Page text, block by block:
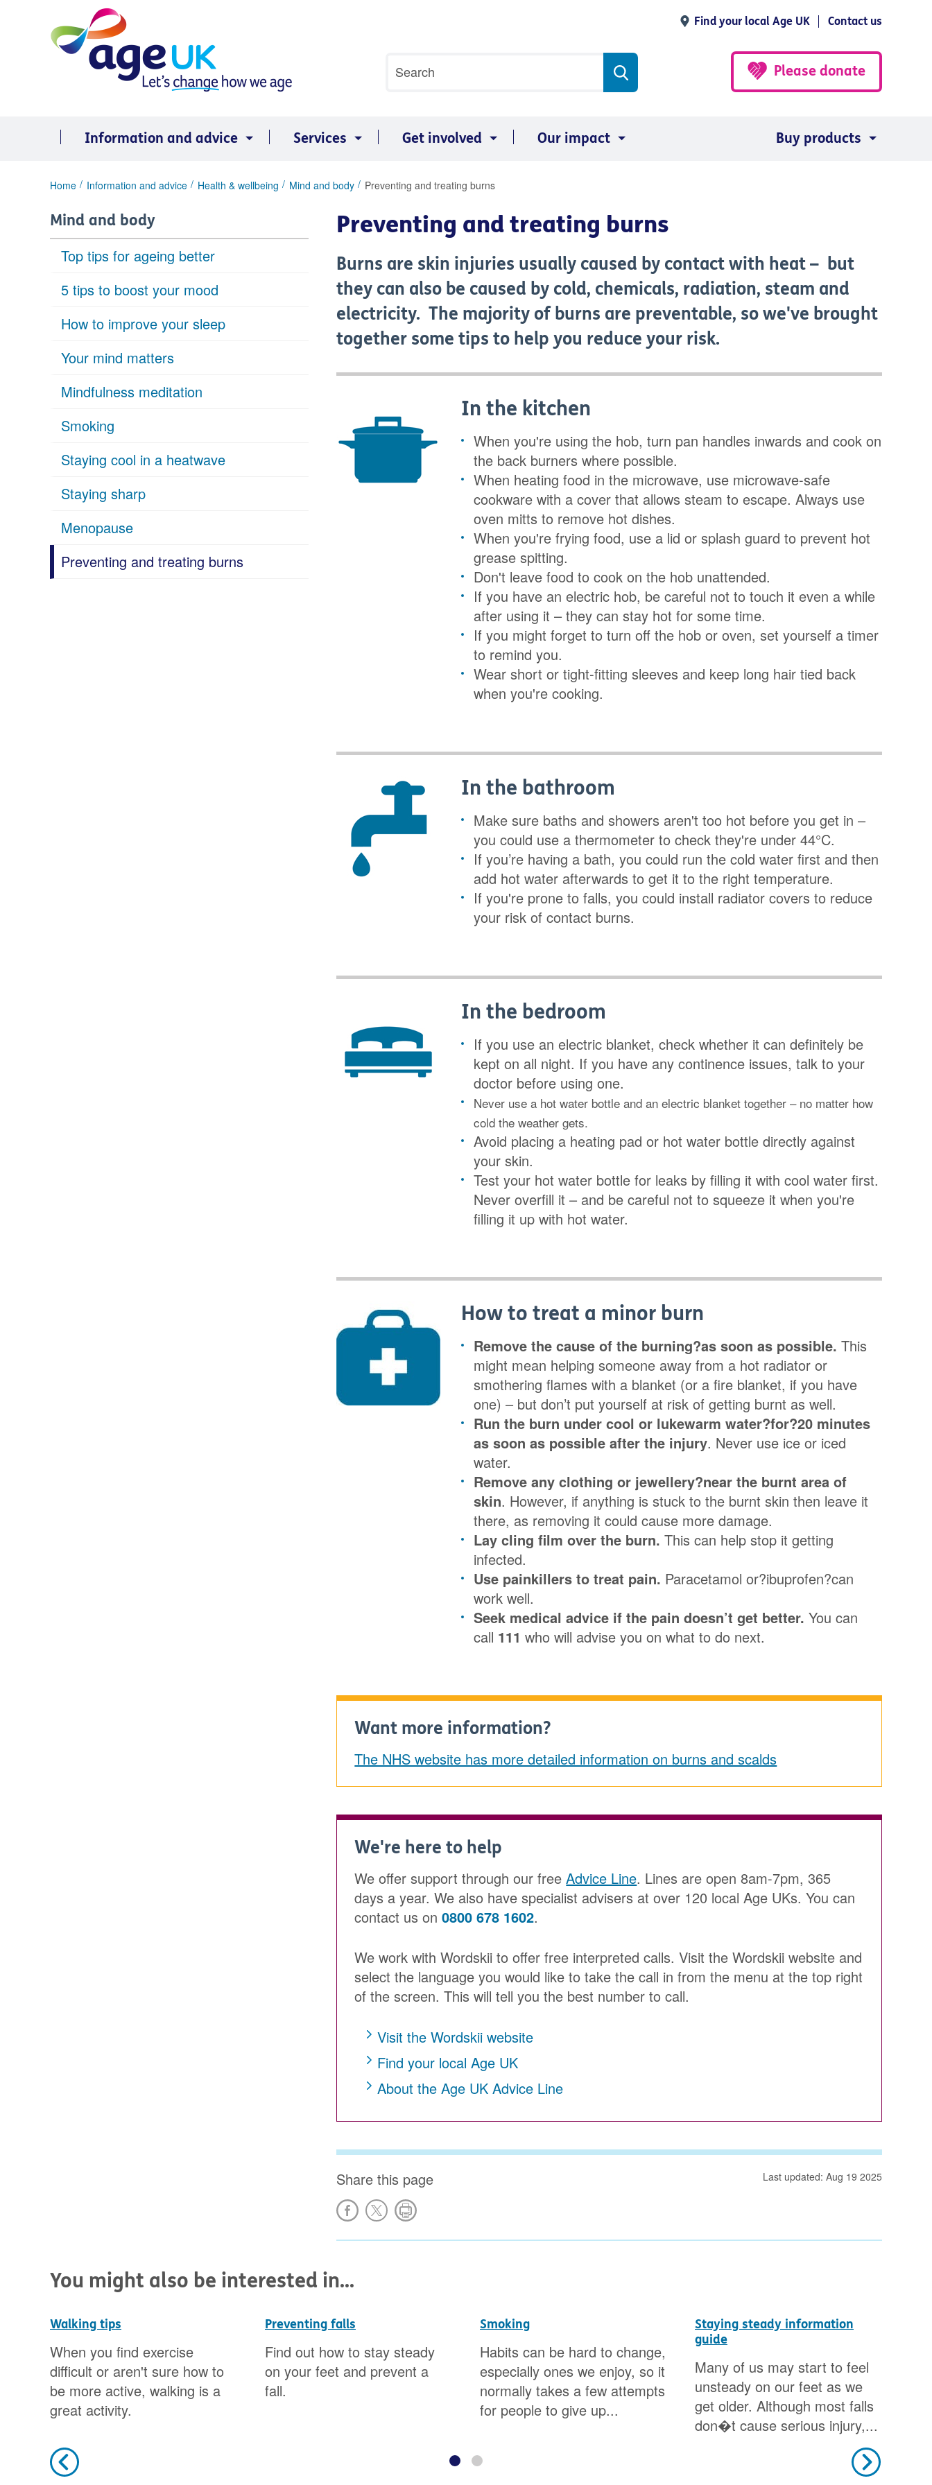
Find your local Age UK Contact us
search
Search
Please donate
Information and advice Services Get involved Our impact Buy products
You
here:
Home Information and advice Health & wellbeing Mind and body Preventing and treating burns
Mind and body
Top tips for ageing better
5 tips to boost your mood
How to improve your sleep
Your mind matters
Mindfulness meditation
Smoking
Staying cool in a heatwave
Staying sharp
Menopause
Preventing and treating burns
Preventing and treating burns
Burns are skin injuries usually caused by contact with heat – but
they can also be caused by cold, chemicals, radiation, steam and
electricity. The majority of burns are preventable, so we've brought
together some tips to help you reduce your risk.
In the kitchen
When you're using the hob, turn pan handles inwards and cook on
the back burners where possible.
When heating food in the microwave, use microwave-safe
cookware with a cover that allows steam to escape. Always use
oven mitts to remove hot dishes.
When you're frying food, use a lid or splash guard to prevent hot
grease spitting.
Don't leave food to cook on the hob unattended.
If you have an electric hob, be careful not to touch it even a while
after using it – they can stay hot for some time.
If you might forget to turn off the hob or oven, set yourself a timer
to remind you.
Wear short or tight-fitting sleeves and keep long hair tied back
when you're cooking.
In the bathroom
Make sure baths and showers aren't too hot before you get in –
you could use a thermometer to check they're under 44°C.
If you’re having a bath, you could run the cold water first and then
add hot water afterwards to get it to the right temperature.
If you're prone to falls, you could install radiator covers to reduce
your risk of contact burns.
In the bedroom
If you use an electric blanket, check whether it can definitely be
kept on all night. If you have any continence issues, talk to your
doctor before using one.
Never use a hot water bottle and an electric blanket together – no matter how
cold the weather gets.
Avoid placing a heating pad or hot water bottle directly against
your skin.
Test your hot water bottle for leaks by filling it with cool water first.
Never overfill it – and be careful not to squeeze it when you're
filling it up with hot water.
How to treat a minor burn
Remove the cause of the burning?as soon as possible. This
might mean helping someone away from a hot radiator or
smothering flames with a blanket (or a fire blanket, if you have
one) – but don’t put yourself at risk of getting burnt as well.
Run the burn under cool or lukewarm water?for?20 minutes
as soon as possible after the injury. Never use ice or iced
water.
Remove any clothing or jewellery?near the burnt area of
skin. However, if anything is stuck to the burnt skin then leave it
there, as removing it could cause more damage.
Lay cling film over the burn. This can help stop it getting
infected.
Use painkillers to treat pain. Paracetamol or?ibuprofen?can
work well.
Seek medical advice if the pain doesn’t get better.You can
call 111 who will advise you on what to do next.
Want more information?
The NHS website has more detailed information on burns and scalds
We're here to help
We offer support through our freeAdvice Line. Lines are open 8am-7pm, 365
days a year. We also have specialist advisers at over 120 local Age UKs. You can
contact us on0800 678 1602.
We work with Wordskii to offer free interpreted calls. Visit the Wordskii website and
select the language you would like to take the call in from the menu at the top right
of the screen. This will tell you the best number to call.
Visit the Wordskii website
Find your local Age UK
About the Age UK Advice Line
Share this page Last updated: Aug 19 2025
You might also be interested in...
Previous
Walking tips
When you find exercise
difficult or aren't sure how to
be more active, walking is a
great activity.
Preventing falls
Find out how to stay steady
on your feet and prevent a
fall.
Smoking
Habits can be hard to change,
especially ones we enjoy, so it
normally takes a few attempts
for people to give up...
Staying steady information
guide
Many of us may start to feel
unsteady on our feet as we
get older. Although most falls
don�t cause serious injury,...
Next